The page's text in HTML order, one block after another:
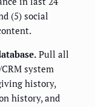
(5) social
Pull all
system
history,
history, and